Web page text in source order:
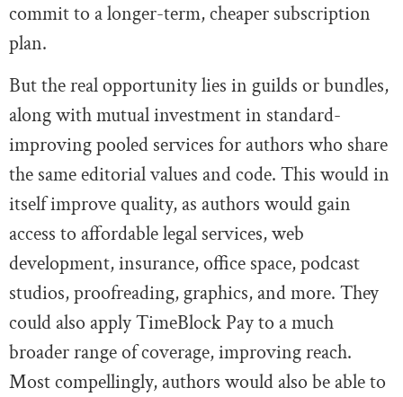
commit to a longer-term, cheaper subscription
plan.
But the real opportunity lies in guilds or bundles,
along with mutual investment in standard-
improving pooled services for authors who share
the same editorial values and code. This would in
itself improve quality, as authors would gain
access to affordable legal services, web
development, insurance, office space, podcast
studios, proofreading, graphics, and more. They
could also apply TimeBlock Pay to a much
broader range of coverage, improving reach.
Most compellingly, authors would also be able to